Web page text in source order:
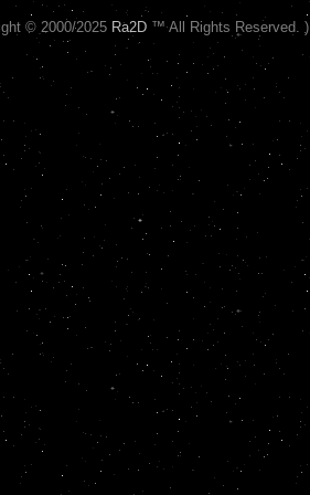
© 2000/2025 Ra2D ™ All Rights Reserved. )